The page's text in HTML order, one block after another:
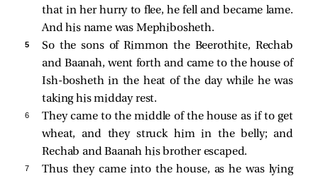
that in her hurry to flee, he fell and became lame.
And his name was Mephibosheth.
5
So the sons of Rimmon the Beerothite, Rechab
and Baanah, went forth and came to the house of
Ish-bosheth in the heat of the day while he was
taking his midday rest.
6
They came to the middle of the house as if to get
wheat, and they struck him in the belly; and
Rechab and Baanah his brother escaped.
7
Thus they came into the house, as he was lying